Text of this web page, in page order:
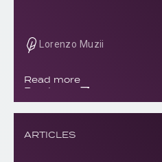
Lorenzo Muzii
Read more
Read more
ARTICLES